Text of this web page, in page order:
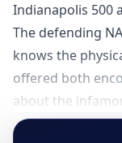
Indianapolis 500
The defending
knows the
offered both
about the